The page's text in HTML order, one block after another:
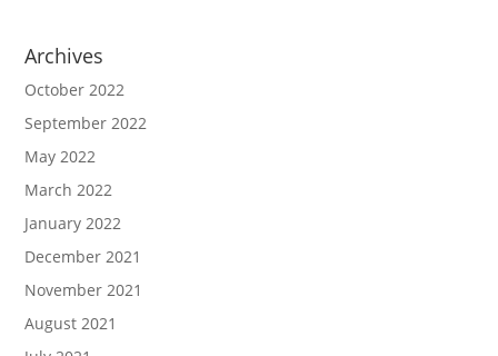
Archives
October 2022
September 2022
May 2022
March 2022
January 2022
December 2021
November 2021
August 2021